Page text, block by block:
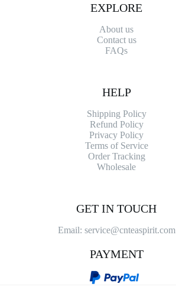
EXPLORE
About us
Contact us
FAQs
HELP
Shipping Policy
Refund Policy
Privacy Policy
Terms of Service
Order Tracking
Wholesale
GET IN TOUCH
Email: service@cnteaspirit.com
PAYMENT